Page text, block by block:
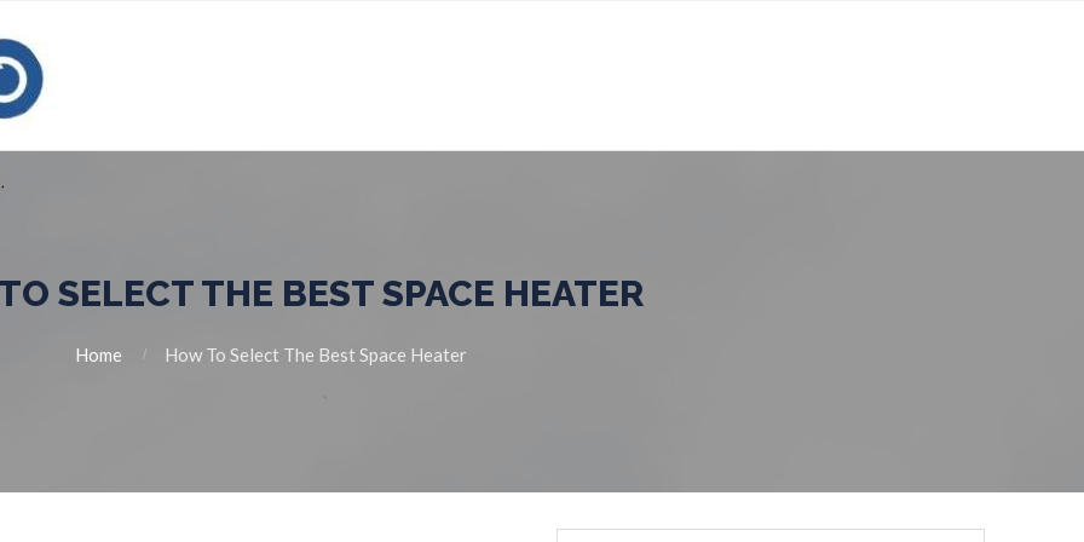
SELECT THE BEST SPACE HEATER
Home How To Select The Best Space Heater